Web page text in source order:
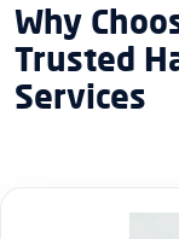
Why
Trusted
Services